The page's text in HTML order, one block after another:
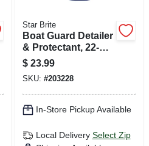
Star Brite
Boat Guard Detailer
& Protectant, 22-oz.
Trigger Spray
$ 23.99
SKU: #203228
In-Store Pickup Available
Local Delivery Select Zip